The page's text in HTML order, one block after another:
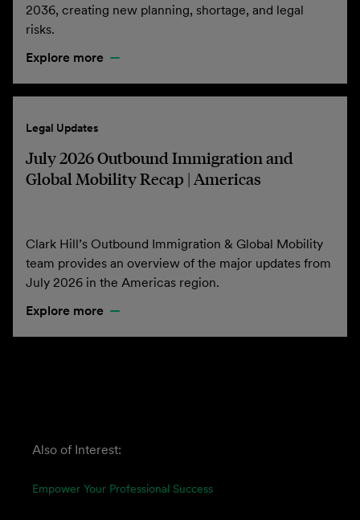
2036, creating new planning, shortage, and legal
risks.
Explore more
Legal Updates
July 2026 Outbound Immigration and
Global Mobility Recap | Americas
Clark Hill’s Outbound Immigration & Global Mobility
team provides an overview of the major updates from
July 2026 in the Americas region.
Explore more
Also of Interest:
Empower Your Professional Success